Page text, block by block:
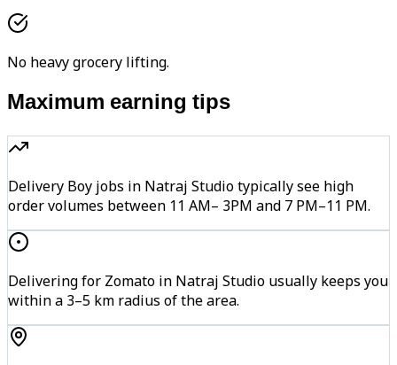
No heavy grocery lifting.
Maximum earning tips
Delivery Boy jobs in Natraj Studio typically see high
order volumes between 11 AM– 3PM and 7 PM–11 PM.
Delivering for Zomato in Natraj Studio usually keeps you
within a 3–5 km radius of the area.